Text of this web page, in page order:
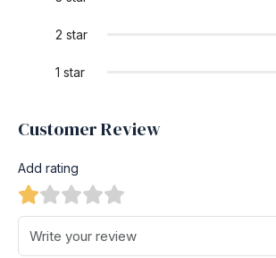
2 star
1 star
Customer Review
Add rating